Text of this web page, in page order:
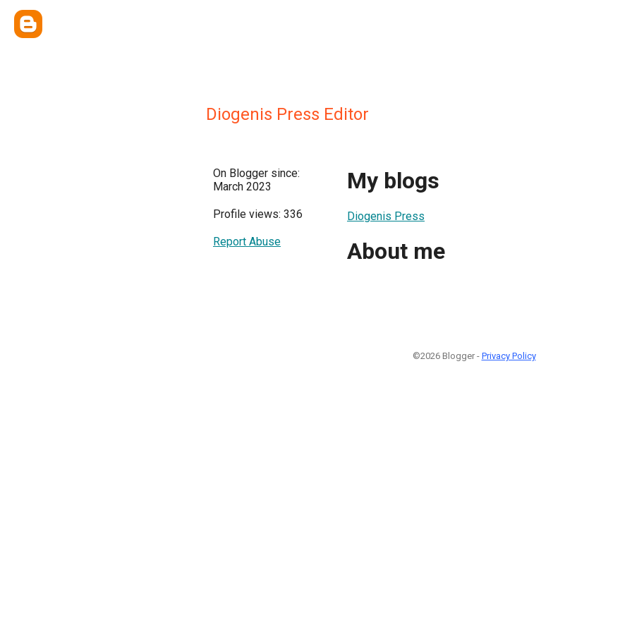
Diogenis Press Editor
On Blogger since:
March 2023
Profile views: 336
Report Abuse
My blogs
Diogenis Press
About me
©2026 Blogger - Privacy Policy